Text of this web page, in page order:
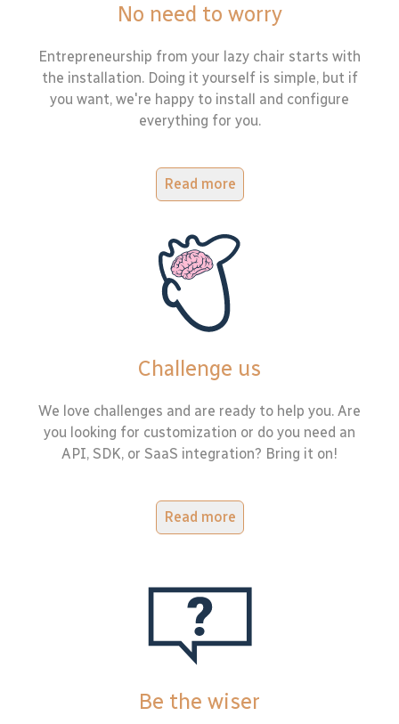
No need to worry
Entrepreneurship from your lazy chair starts with
the installation. Doing it yourself is simple, but if
you want, we're happy to install and configure
everything for you.
Read more
Challenge us
We love challenges and are ready to help you. Are
you looking for customization or do you need an
API, SDK, or SaaS integration? Bring it on!
Read more
Be the wiser